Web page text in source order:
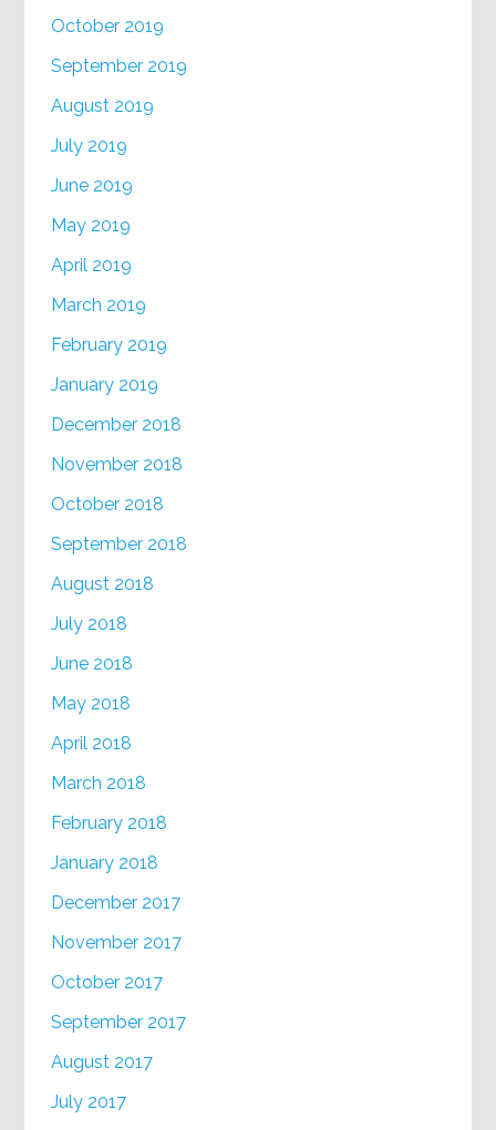
October 2019
September 2019
August 2019
July 2019
June 2019
May 2019
April 2019
March 2019
February 2019
January 2019
December 2018
November 2018
October 2018
September 2018
August 2018
July 2018
June 2018
May 2018
April 2018
March 2018
February 2018
January 2018
December 2017
November 2017
October 2017
September 2017
August 2017
July 2017